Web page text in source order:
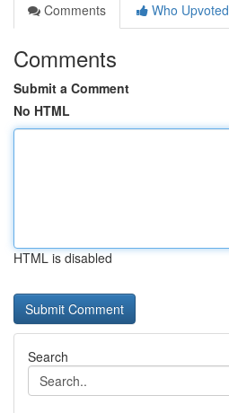
Comments
Who Upvoted
Comments
Submit a Comment
No HTML
HTML is disabled
Search